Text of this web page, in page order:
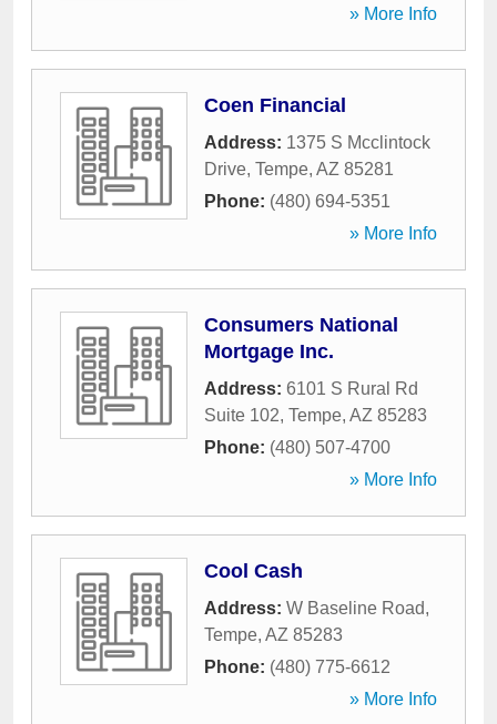
» More Info
Coen Financial
Address: 1375 S Mcclintock
Drive, Tempe, AZ 85281
Phone: (480) 694-5351
» More Info
Consumers National
Mortgage Inc.
Address: 6101 S Rural Rd
Suite 102, Tempe, AZ 85283
Phone: (480) 507-4700
» More Info
Cool Cash
Address: W Baseline Road,
Tempe, AZ 85283
Phone: (480) 775-6612
» More Info